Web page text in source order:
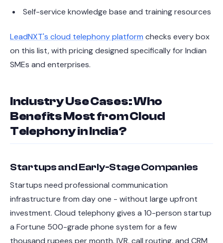
Self-service knowledge base and training resources
LeadNXT's cloud telephony platform checks every box
on this list, with pricing designed specifically for Indian
SMEs and enterprises.
Industry Use Cases: Who
Benefits Most from Cloud
Telephony in India?
Startups and Early-Stage Companies
Startups need professional communication
infrastructure from day one - without large upfront
investment. Cloud telephony gives a 10-person startup
a Fortune 500-grade phone system for a few
thousand rupees per month. IVR, call routing, and CRM